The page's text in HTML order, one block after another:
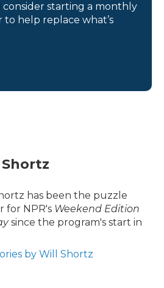
starting a monthly
to help replace what’s
has been the puzzle
for NPR's Weekend Edition
since the program's start in
by Will Shortz